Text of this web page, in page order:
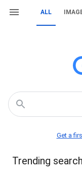
ALL
Get a
Trending